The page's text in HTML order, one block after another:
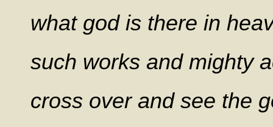
what god is there in
such works and mighty
cross over and see the